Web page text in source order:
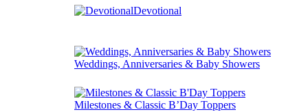
Devotional
Weddings, Anniversaries & Baby Showers
Milestones & Classic B’Day Toppers